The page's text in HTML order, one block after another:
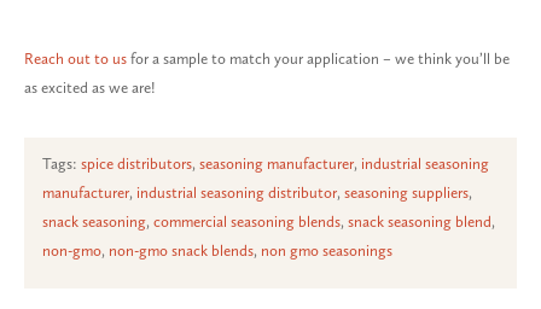
Reach out to us for a sample to match your application – we think you’ll be
as excited as we are!
Tags: spice distributors, seasoning manufacturer, industrial seasoning
manufacturer, industrial seasoning distributor, seasoning suppliers,
snack seasoning, commercial seasoning blends, snack seasoning blend,
non-gmo, non-gmo snack blends, non gmo seasonings